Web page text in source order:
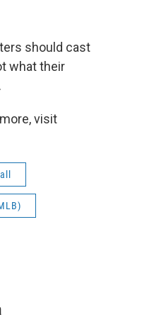
should cast
what their
visit